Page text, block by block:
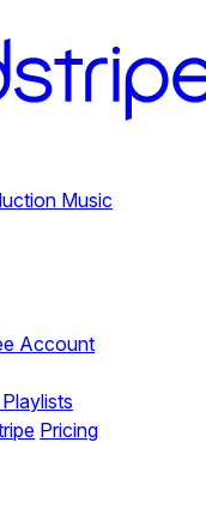
Music
Account
Playlists
Pricing